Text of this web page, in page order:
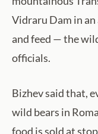
Vidraru Dam in
and feed — the
officials.
Bizhev said that,
wild bears in
food is sold at